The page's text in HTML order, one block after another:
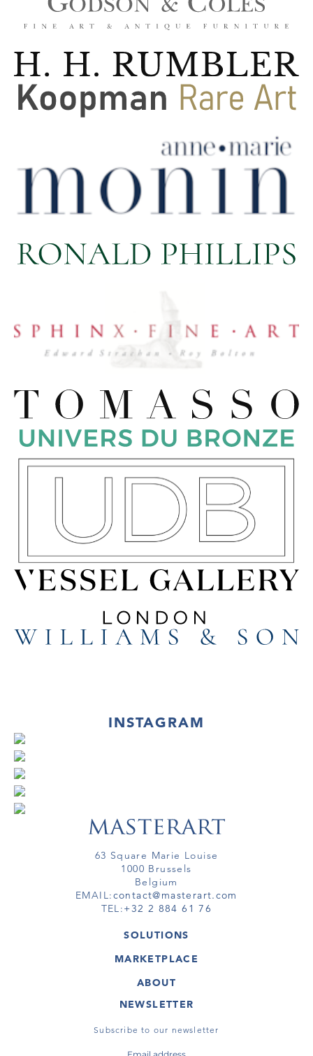
INSTAGRAM
63 Square Marie Louise
1000 Brussels
Belgium
EMAIL:contact@masterart.com
TEL:+32 2 884 61 76
SOLUTIONS
GALLERY
ARTIST
VIRTUAL TOUR
MARKETPLACE
ARTWORKS
VIRTUAL TOURS
ABOUT
MASTERART
TERMS & CONDITIONS
NEWSLETTER
Subscribe to our newsletter